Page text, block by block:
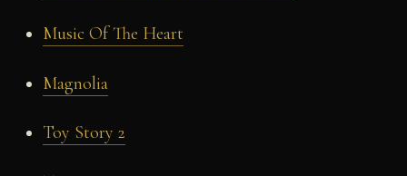
Music Of The Heart
Magnolia
Toy Story 2